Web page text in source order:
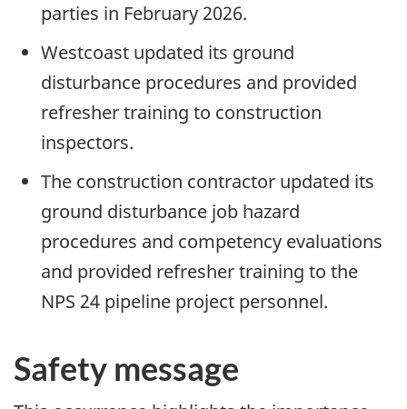
parties in February 2026.
Westcoast updated its ground
disturbance procedures and provided
refresher training to construction
inspectors.
The construction contractor updated its
ground disturbance job hazard
procedures and competency evaluations
and provided refresher training to the
NPS 24 pipeline project personnel.
Safety message